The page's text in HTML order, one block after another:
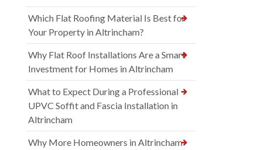
Which Flat Roofing Material Is Best for
Your Property in Altrincham?
Why Flat Roof Installations Are a Smart
Investment for Homes in Altrincham
What to Expect During a Professional
UPVC Soffit and Fascia Installation in
Altrincham
Why More Homeowners in Altrincham